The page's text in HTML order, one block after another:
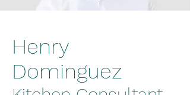
Henry
Dominguez